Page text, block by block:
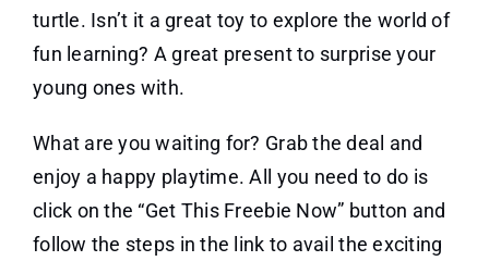
turtle. Isn’t it a great toy to explore the world of
fun learning? A great present to surprise your
young ones with.
What are you waiting for? Grab the deal and
enjoy a happy playtime. All you need to do is
click on the “Get This Freebie Now” button and
follow the steps in the link to avail the exciting